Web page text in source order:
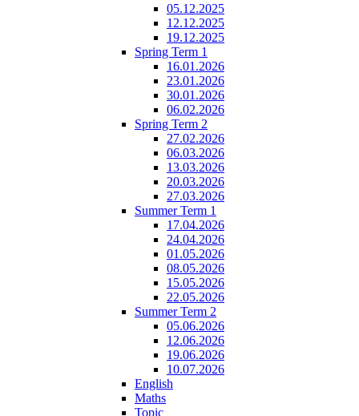
05.12.2025
12.12.2025
19.12.2025
Spring Term 1
16.01.2026
23.01.2026
30.01.2026
06.02.2026
Spring Term 2
27.02.2026
06.03.2026
13.03.2026
20.03.2026
27.03.2026
Summer Term 1
17.04.2026
24.04.2026
01.05.2026
08.05.2026
15.05.2026
22.05.2026
Summer Term 2
05.06.2026
12.06.2026
19.06.2026
10.07.2026
English
Maths
Topic